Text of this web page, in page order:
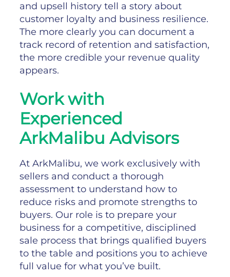
and upsell history tell a story about
customer loyalty and business resilience.
The more clearly you can document a
track record of retention and satisfaction,
the more credible your revenue quality
appears.
Work with
Experienced
ArkMalibu Advisors
At ArkMalibu, we work exclusively with
sellers and conduct a thorough
assessment to understand how to
reduce risks and promote strengths to
buyers. Our role is to prepare your
business for a competitive, disciplined
sale process that brings qualified buyers
to the table and positions you to achieve
full value for what you’ve built.